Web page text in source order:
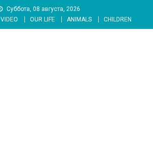
Суббота, 08 августа, 2026
VIDEO OUR LIFE ANIMALS CHILDREN